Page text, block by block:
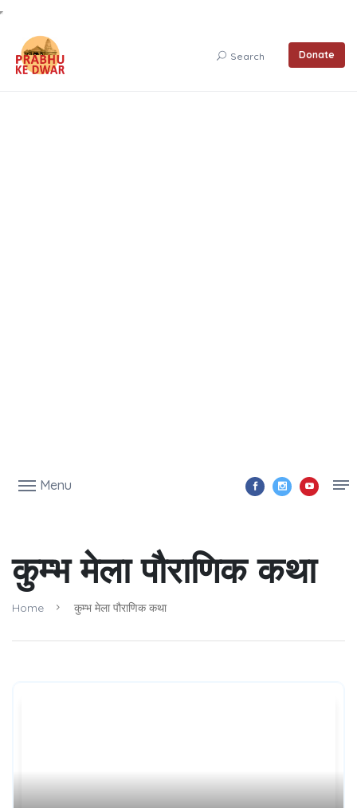
Search Donate
Menu
कुम्भ मेला पौराणिक कथा
Home कुम्भ मेला पौराणिक कथा